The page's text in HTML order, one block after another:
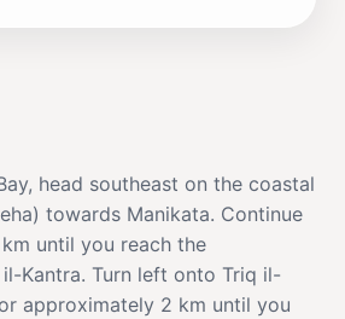
head southeast on the coastal
towards Manikata. Continue
until you reach the
Kantra. Turn left onto Triq il-
approximately 2 km until you